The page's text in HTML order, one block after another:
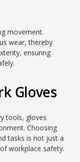
movement.
wear, thereby
ensuring
Gloves
tools, gloves
Choosing
tasks is not just a
workplace safety.